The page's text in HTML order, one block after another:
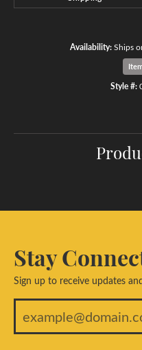
Availability:Ships
Style #:
Stay
Sign up to receive updates